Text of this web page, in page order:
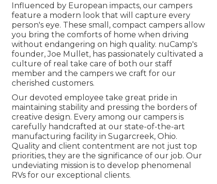
Influenced by European impacts, our campers
feature a modern look that will capture every
person's eye. These small, compact campers allow
you bring the comforts of home when driving
without endangering on high quality. nuCamp's
founder, Joe Mullet, has passionately cultivated a
culture of real take care of both our staff
member and the campers we craft for our
cherished customers.
Our devoted employee take great pride in
maintaining stability and pressing the borders of
creative design. Every among our campers is
carefully handcrafted at our state-of-the-art
manufacturing facility in Sugarcreek, Ohio.
Quality and client contentment are not just top
priorities, they are the significance of our job. Our
undeviating mission is to develop phenomenal
RVs for our exceptional clients.